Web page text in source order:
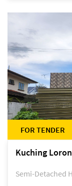
FOR TENDER
Kuching
Semi-Detached